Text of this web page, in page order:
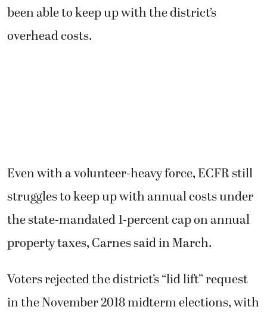
been able to keep up with the district’s
overhead costs.
Even with a volunteer-heavy force, ECFR still
struggles to keep up with annual costs under
the state-mandated 1-percent cap on annual
property taxes, Carnes said in March.
Voters rejected the district’s “lid lift” request
in the November 2018 midterm elections, with